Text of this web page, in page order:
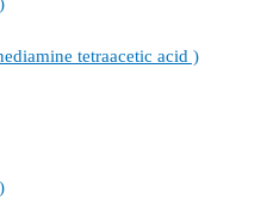
tetraacetic acid )